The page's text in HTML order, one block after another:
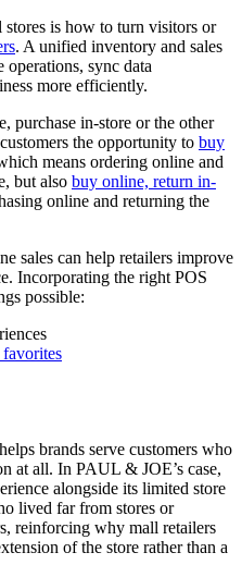
is how to turn visitors or
. A unified inventory and sales
operations, sync data
more efficiently.
purchase in-store or the other
the opportunity to buy
means ordering online and
but also buy online, return in-
online and returning the
sales can help retailers improve
Incorporating the right POS
possible:
brands serve customers who
at all. In PAUL & JOE’s case,
alongside its limited store
lived far from stores or
reinforcing why mall retailers
of the store rather than a